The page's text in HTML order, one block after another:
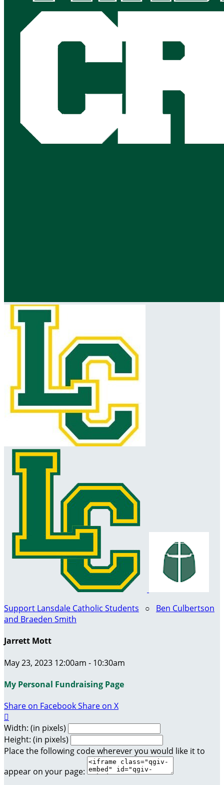
Support Lansdale Catholic Students ○ Ben Culbertson
and Braeden Smith
Jarrett Mott
May 23, 2023 12:00am - 10:30am
My Personal Fundraising Page
Share on FacebookShare on X

Width: (in pixels)
Height: (in pixels)
Place the following code wherever you would like it to
appear on your page: